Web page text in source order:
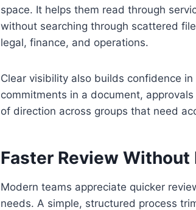
space. It helps them read through
without searching through scattered
legal, finance, and operations.
Clear visibility also builds confidence
commitments in a document,
of direction across groups that need
Faster Review Without
Modern teams appreciate quicker
needs. A simple, structured process